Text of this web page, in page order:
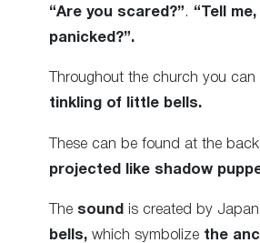
“Are you scared?”. “Tell
panicked?”.
Throughout the church you can
tinkling of little bells.
These can be found at the
projected like shadow
The sound is created by
bells, which symbolize the